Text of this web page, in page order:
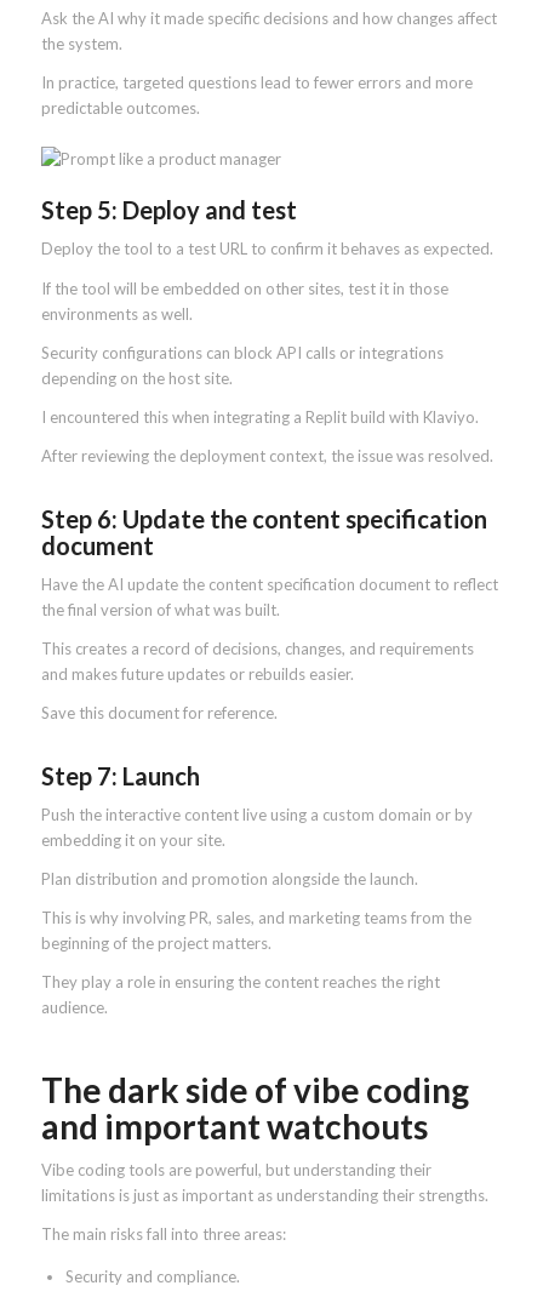
Ask the AI why it made specific decisions and how changes affect
the system.
In practice, targeted questions lead to fewer errors and more
predictable outcomes.
Step 5: Deploy and test
Deploy the tool to a test URL to confirm it behaves as expected.
If the tool will be embedded on other sites, test it in those
environments as well.
Security configurations can block API calls or integrations
depending on the host site.
I encountered this when integrating a Replit build with Klaviyo.
After reviewing the deployment context, the issue was resolved.
Step 6: Update the content specification
document
Have the AI update the content specification document to reflect
the final version of what was built.
This creates a record of decisions, changes, and requirements
and makes future updates or rebuilds easier.
Save this document for reference.
Step 7: Launch
Push the interactive content live using a custom domain or by
embedding it on your site.
Plan distribution and promotion alongside the launch.
This is why involving PR, sales, and marketing teams from the
beginning of the project matters.
They play a role in ensuring the content reaches the right
audience.
The dark side of vibe coding
and important watchouts
Vibe coding tools are powerful, but understanding their
limitations is just as important as understanding their strengths.
The main risks fall into three areas:
Security and compliance.